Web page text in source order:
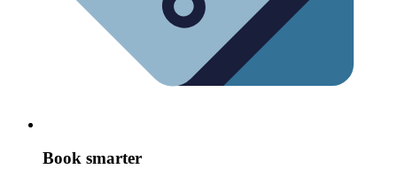
Book smarter